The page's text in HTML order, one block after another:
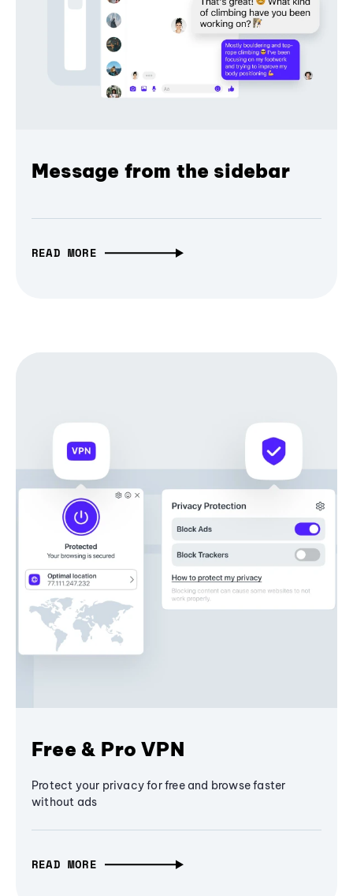
Message from the sidebar
READ MORE
Free & Pro VPN
Protect your privacy for free and browse faster
without ads
READ MORE